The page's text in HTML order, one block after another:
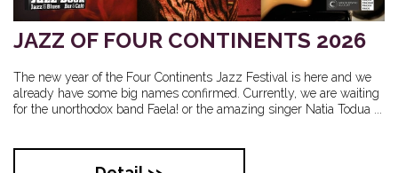
JAZZ OF FOUR CONTINENTS 2026
The new year of the Four Continents Jazz Festival is here and we
already have some big names confirmed. Currently, we are waiting
for the unorthodox band Faela! or the amazing singer Natia Todua ...